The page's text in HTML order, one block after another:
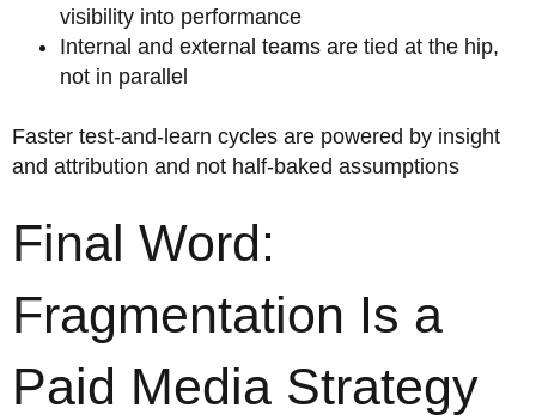
visibility into performance
Internal and external teams are tied at the hip,
not in parallel
Faster test-and-learn cycles are powered by insight
and attribution and not half-baked assumptions
Final Word:
Fragmentation Is a
Paid Media Strategy